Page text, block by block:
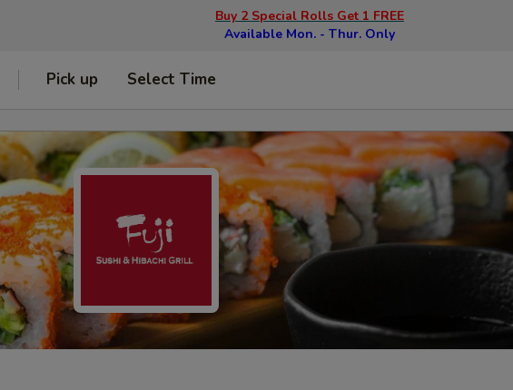
Buy 2 Special Rolls Get 1 FREE
Available Mon. - Thur. Only
Pick up Select Time